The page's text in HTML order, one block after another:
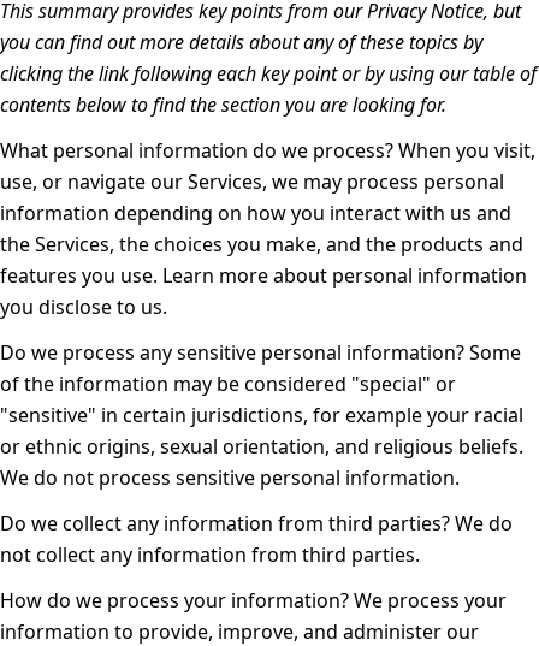
This summary provides key points from our Privacy Notice, but
you can find out more details about any of these topics by
clicking the link following each key point or by using ourtable of
contentsbelow to find the section you are looking for.
What personal information do we process?When you visit,
use, or navigate our Services, we may process personal
information depending on how you interact with us and
the Services, the choices you make, and the products and
features you use. Learn more about personal information
you disclose to us.
Do we process any sensitive personal information?Some
of the information may be considered "special" or
"sensitive" in certain jurisdictions, for example your racial
or ethnic origins, sexual orientation, and religious beliefs.
We do not process sensitive personal information.
Do we collect any information from third parties?We do
not collect any information from third parties.
How do we process your information?We process your
information to provide, improve, and administer our